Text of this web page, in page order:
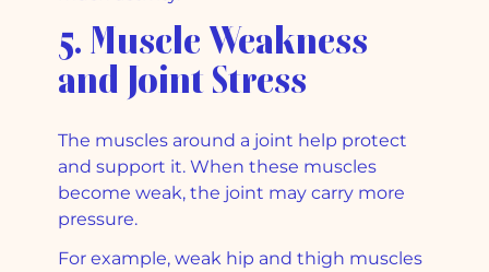
5. Muscle Weakness
and Joint Stress
The muscles around a joint help protect
and support it. When these muscles
become weak, the joint may carry more
pressure.
For example, weak hip and thigh muscles